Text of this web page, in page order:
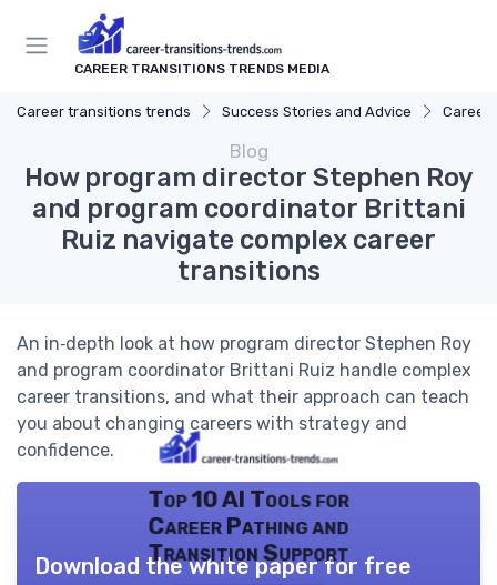
CAREER TRANSITIONS TRENDS MEDIA
Career transitions trends Success Stories and Advice Career
Blog
How program director Stephen Roy
and program coordinator Brittani
Ruiz navigate complex career
transitions
An in‑depth look at how program director Stephen Roy
and program coordinator Brittani Ruiz handle complex
career transitions, and what their approach can teach
you about changing careers with strategy and
confidence.
Top 10 AI Tools for
Career Pathing and
Transition Support
Download the white paper for free